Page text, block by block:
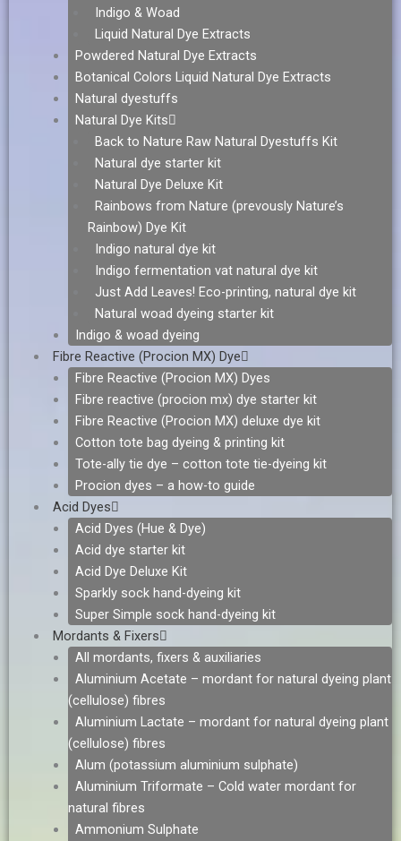
Indigo & Woad
Liquid Natural Dye Extracts
Powdered Natural Dye Extracts
Botanical Colors Liquid Natural Dye Extracts
Natural dyestuffs
Natural Dye Kits
Back to Nature Raw Natural Dyestuffs Kit
Natural dye starter kit
Natural Dye Deluxe Kit
Rainbows from Nature (prevously Nature’s
Rainbow) Dye Kit
Indigo natural dye kit
Indigo fermentation vat natural dye kit
Just Add Leaves! Eco-printing, natural dye kit
Natural woad dyeing starter kit
Indigo & woad dyeing
Fibre Reactive (Procion MX) Dye
Fibre Reactive (Procion MX) Dyes
Fibre reactive (procion mx) dye starter kit
Fibre Reactive (Procion MX) deluxe dye kit
Cotton tote bag dyeing & printing kit
Tote-ally tie dye – cotton tote tie-dyeing kit
Procion dyes – a how-to guide
Acid Dyes
Acid Dyes (Hue & Dye)
Acid dye starter kit
Acid Dye Deluxe Kit
Sparkly sock hand-dyeing kit
Super Simple sock hand-dyeing kit
Mordants & Fixers
All mordants, fixers & auxiliaries
Aluminium Acetate – mordant for natural dyeing plant
(cellulose) fibres
Aluminium Lactate – mordant for natural dyeing plant
(cellulose) fibres
Alum (potassium aluminium sulphate)
Aluminium Triformate – Cold water mordant for
natural fibres
Ammonium Sulphate